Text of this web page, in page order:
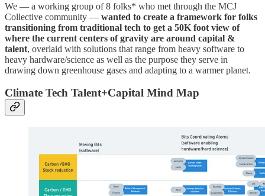
We — a working group of 8 folks* who met through the MCJ
Collective community — wanted to create a framework for folks
transitioning from traditional tech to get a 50K foot view of
where the current centers of gravity are around capital &
talent, overlaid with solutions that range from heavy software to
heavy hardware/science as well as the purpose they serve in
drawing down greenhouse gases and adapting to a warmer planet.
Climate Tech Talent+Capital Mind Map